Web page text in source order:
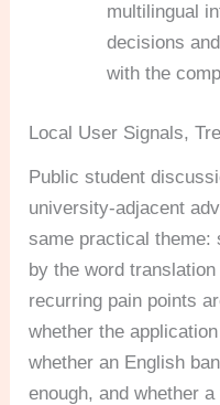
multilingual
decisions
with the
Local User Signals,
Public student
university-adjacent
same practical theme:
by the word
recurring pain points
whether the
whether an English
enough, and whether